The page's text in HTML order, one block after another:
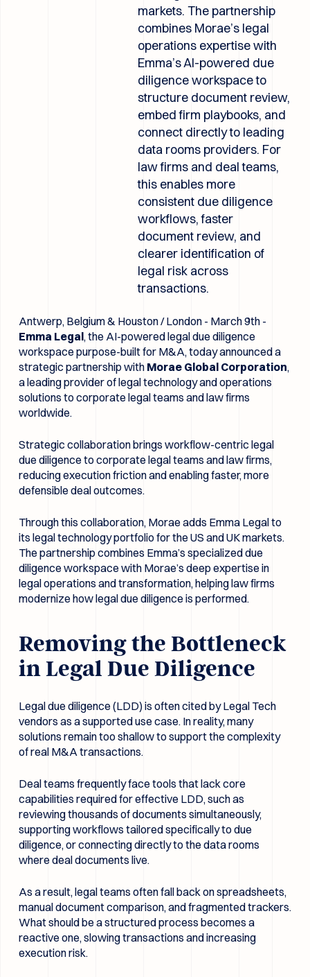
markets. The partnership
combines Morae’s legal
operations expertise with
Emma’s AI-powered due
diligence workspace to
structure document review,
embed firm playbooks, and
connect directly to leading
data rooms providers. For
law firms and deal teams,
this enables more
consistent due diligence
workflows, faster
document review, and
clearer identification of
legal risk across
transactions.
Antwerp, Belgium & Houston / London - March 9th -
Emma Legal, the AI-powered legal due diligence
workspace purpose-built for M&A, today announced a
strategic partnership with Morae Global Corporation,
a leading provider of legal technology and operations
solutions to corporate legal teams and law firms
worldwide.
Strategic collaboration brings workflow-centric legal
due diligence to corporate legal teams and law firms,
reducing execution friction and enabling faster, more
defensible deal outcomes.
Through this collaboration, Morae adds Emma Legal to
its legal technology portfolio for the US and UK markets.
The partnership combines Emma’s specialized due
diligence workspace with Morae’s deep expertise in
legal operations and transformation, helping law firms
modernize how legal due diligence is performed.
Removing the Bottleneck
in Legal Due Diligence
Legal due diligence (LDD) is often cited by Legal Tech
vendors as a supported use case. In reality, many
solutions remain too shallow to support the complexity
of real M&A transactions.
Deal teams frequently face tools that lack core
capabilities required for effective LDD, such as
reviewing thousands of documents simultaneously,
supporting workflows tailored specifically to due
diligence, or connecting directly to the data rooms
where deal documents live.
As a result, legal teams often fall back on spreadsheets,
manual document comparison, and fragmented trackers.
What should be a structured process becomes a
reactive one, slowing transactions and increasing
execution risk.